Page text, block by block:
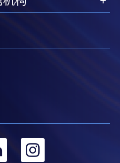
is offered for most open
programmes.
fees of these
phones), VISA or
online service, they
by Online WeChat Pay,
System (FPS). Please
- Online Enrolment
转